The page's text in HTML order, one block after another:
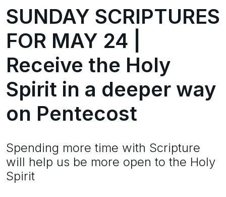
SUNDAY SCRIPTURES
FOR MAY 24 |
Receive the Holy
Spirit in a deeper way
on Pentecost
Spending more time with Scripture
will help us be more open to the Holy
Spirit